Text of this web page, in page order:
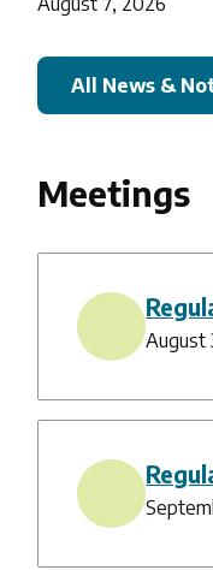
All News &
Meetings
August